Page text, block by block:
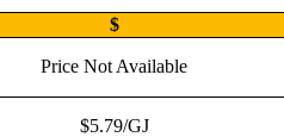
$
Price Not Available
$5.79/GJ